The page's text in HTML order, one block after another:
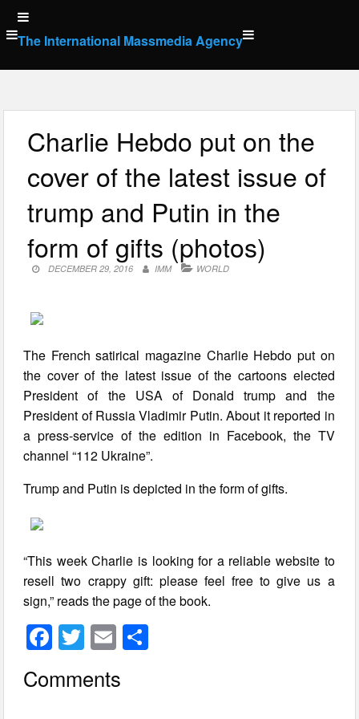
Skip
to
content
The International Massmedia Agency
Charlie Hebdo put on the
cover of the latest issue of
trump and Putin in the
form of gifts (photos)
DECEMBER 29, 2016 IMM WORLD
The French satirical magazine Charlie Hebdo put on
the cover of the latest issue of the cartoons elected
President of the USA of Donald trump and the
President of Russia Vladimir Putin. About it reported in
a press-service of the edition in Facebook, the TV
channel “112 Ukraine”.
Trump and Putin is depicted in the form of gifts.
“This week Charlie is looking for a reliable website to
resell two crappy gift: please feel free to give us a
sign,” reads the page of the book.
F
a
c
T
wi
tt
E
m
ail
Comments